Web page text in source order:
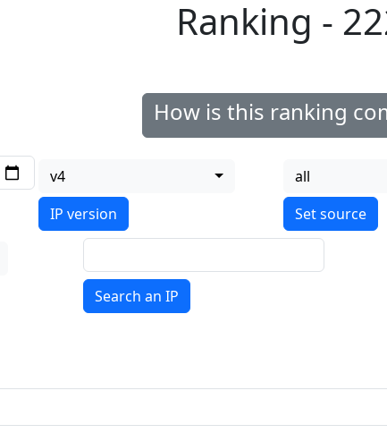
Ranking -
How is this ranking
v4
IP version
all
Search an IP